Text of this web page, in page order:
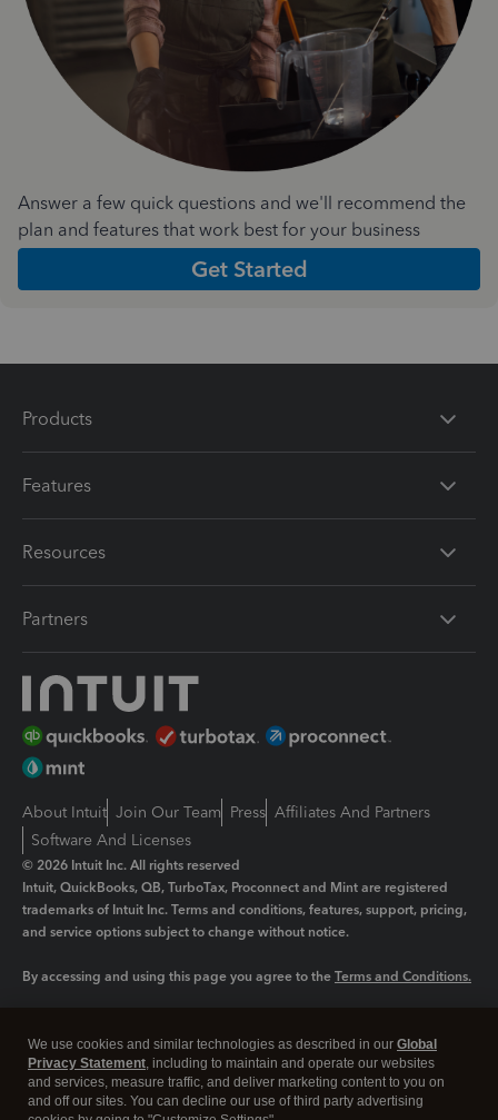
Answer a few quick questions and we'll recommend the
plan and features that work best for your business
Get Started
Products
Features
Resources
Partners
About Intuit Join Our Team Press Affiliates And Partners
Software And Licenses
© 2026 Intuit Inc. All rights reserved
Intuit, QuickBooks, QB, TurboTax, Proconnect and Mint are registered
trademarks of Intuit Inc. Terms and conditions, features, support, pricing,
and service options subject to change without notice.
By accessing and using this page you agree to the Terms and Conditions.
Legal Privacy Security
We use cookies and similar technologies as described in our Global
Privacy Statement, including to maintain and operate our websites
and services, measure traffic, and deliver marketing content to you on
and off our sites. You can decline our use of third party advertising